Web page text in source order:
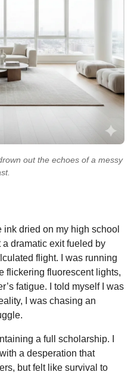
out the echoes of a messy
dried on my high school
a dramatic exit fueled by
flight. I was running
flickering fluorescent lights,
fatigue. I told myself I was
I was chasing an
a full scholarship. I
a desperation that
but felt like survival to